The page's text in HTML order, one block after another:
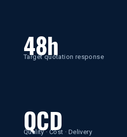
48h
Target quotation response
QCD
Quality · Cost · Delivery